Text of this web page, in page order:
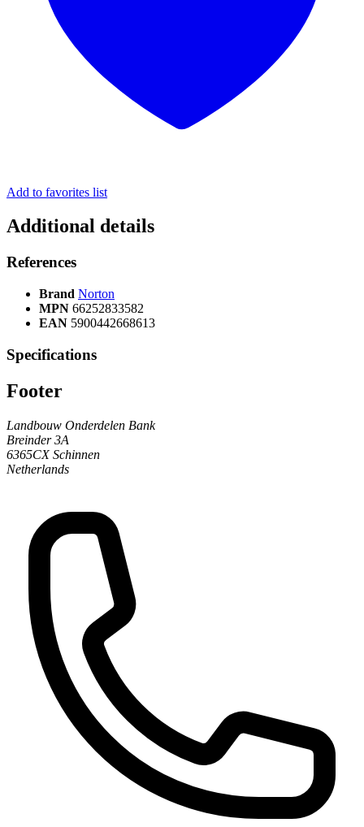
Add to favorites list
Additional details
References
Brand Norton
MPN 66252833582
EAN 5900442668613
Specifications
Footer
Landbouw Onderdelen Bank
Breinder 3A
6365CX Schinnen
Netherlands